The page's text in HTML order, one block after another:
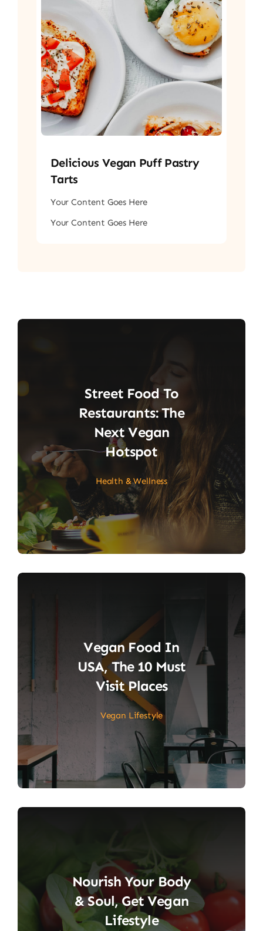
Delicious Vegan Puff Pastry
Tarts
Your Content Goes Here
Your Content Goes Here
Street Food To
Restaurants: The
Next Vegan
Hotspot
Health & Wellness
Vegan Food In
USA, The 10 Must
Visit Places
Vegan Lifestyle
Nourish Your Body
& Soul, Get Vegan
Lifestyle